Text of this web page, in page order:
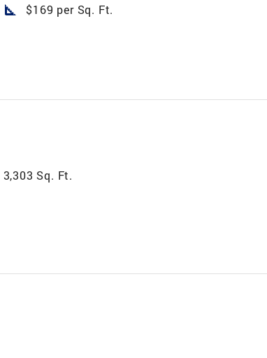
square_foot $169 per Sq. Ft.
3,303 Sq. Ft.